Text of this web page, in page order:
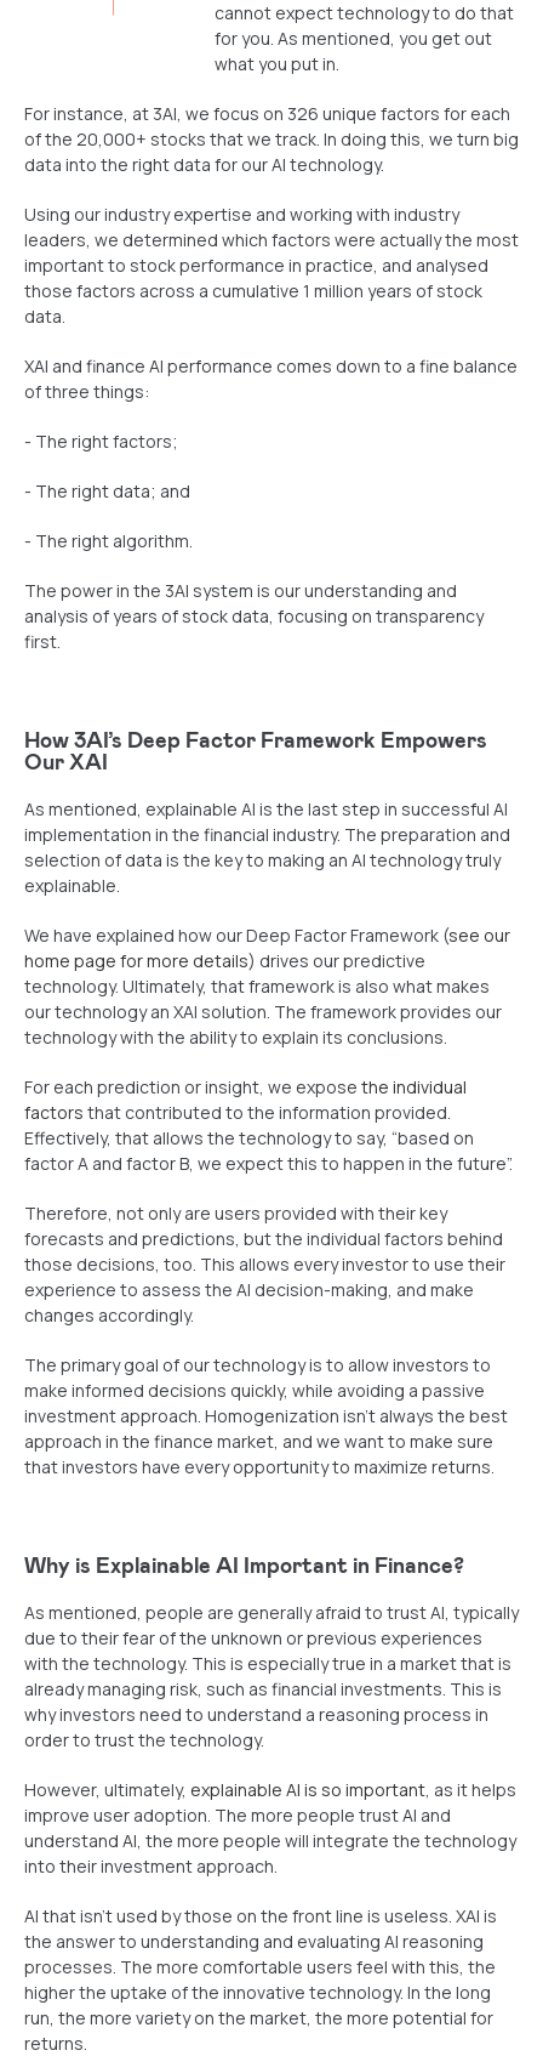
cannot expect technology to do that
for you. As mentioned, you get out
what you put in.
For instance, at 3AI, we focus on 326 unique factors for each
of the 20,000+ stocks that we track. In doing this, we turn big
data into the right data for our AI technology.
Using our industry expertise and working with industry
leaders, we determined which factors were actually the most
important to stock performance in practice, and analysed
those factors across a cumulative 1 million years of stock
data.
XAI and finance AI performance comes down to a fine balance
of three things:
- The right factors;
- The right data; and
- The right algorithm.
The power in the 3AI system is our understanding and
analysis of years of stock data, focusing on transparency
first.
How 3AI’s Deep Factor Framework Empowers
Our XAI
As mentioned, explainable AI is the last step in successful AI
implementation in the financial industry. The preparation and
selection of data is the key to making an AI technology truly
explainable.
We have explained how our Deep Factor Framework (see our
home page for more details) drives our predictive
technology. Ultimately, that framework is also what makes
our technology an XAI solution. The framework provides our
technology with the ability to explain its conclusions.
For each prediction or insight, we expose the individual
factors that contributed to the information provided.
Effectively, that allows the technology to say, “based on
factor A and factor B, we expect this to happen in the future”.
Therefore, not only are users provided with their key
forecasts and predictions, but the individual factors behind
those decisions, too. This allows every investor to use their
experience to assess the AI decision-making, and make
changes accordingly.
The primary goal of our technology is to allow investors to
make informed decisions quickly, while avoiding a passive
investment approach. Homogenization isn’t always the best
approach in the finance market, and we want to make sure
that investors have every opportunity to maximize returns.
Why is Explainable AI Important in Finance?
As mentioned, people are generally afraid to trust AI, typically
due to their fear of the unknown or previous experiences
with the technology. This is especially true in a market that is
already managing risk, such as financial investments. This is
why investors need to understand a reasoning process in
order to trust the technology.
However, ultimately, explainable AI is so important, as it helps
improve user adoption. The more people trust AI and
understand AI, the more people will integrate the technology
into their investment approach.
AI that isn’t used by those on the front line is useless. XAI is
the answer to understanding and evaluating AI reasoning
processes. The more comfortable users feel with this, the
higher the uptake of the innovative technology. In the long
run, the more variety on the market, the more potential for
returns.